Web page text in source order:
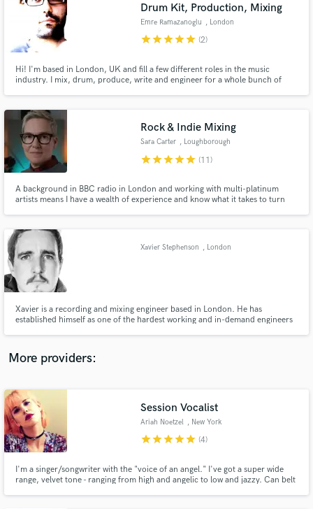
Drum Kit, Production, Mixing
Emre Ramazanoglu , London
starstarstarstarstar (2)
Hi! I'm based in London, UK and fill a few different roles in the music
industry. I mix, drum, produce, write and engineer for a whole bunch of
you can see in my credits below and on my site.
Rock & Indie Mixing
Sara Carter , Loughborough
LE12
starstarstarstarstar (11)
A background in BBC radio in London and working with multi-platinum
artists means I have a wealth of experience and know what it takes to turn
Klaxons and more.
Xavier Stephenson , London
Xavier is a recording and mixing engineer based in London. He has
established himself as one of the hardest working and in-demand engineers
More providers:
Session Vocalist
Ariah Noetzel , New York
starstarstarstarstar (4)
I'm a singer/songwriter with the "voice of an angel." I've got a super wide
range, velvet tone - ranging from high and angelic to low and jazzy. Can belt
Make Amazing Music
Fund and work on your project through our
secure platform. Payment is only released when
work is complete.